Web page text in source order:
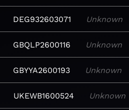
DEG932603071 Unknown
GBQLP2600116 Unknown
GBYYA2600193 Unknown
UKEWB1600524 Unknown